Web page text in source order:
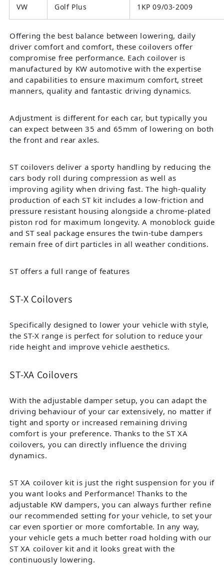
VW Golf Plus 1KP 09/03-2009
Offering the best balance between lowering, daily
driver comfort and comfort, these coilovers offer
compromise free performance. Each coilover is
manufactured by KW automotive with the expertise
and capabilities to ensure maximum comfort, street
manners, quality and fantastic driving dynamics.
Adjustment is different for each car, but typically you
can expect between 35 and 65mm of lowering on both
the front and rear axles.
ST coilovers deliver a sporty handling by reducing the
cars body roll during compression as well as
improving agility when driving fast. The high-quality
production of each ST kit includes a low-friction and
pressure resistant housing alongside a chrome-plated
piston rod for maximum longevity. A monoblock guide
and ST seal package ensures the twin-tube dampers
remain free of dirt particles in all weather conditions.
ST offers a full range of features
ST-X Coilovers
Specifically designed to lower your vehicle with style,
the ST-X range is perfect for solution to reduce your
ride height and improve vehicle aesthetics.
ST-XA Coilovers
With the adjustable damper setup, you can adapt the
driving behaviour of your car extensively, no matter if
tight and sporty or increased remaining driving
comfort is your preference. Thanks to the ST XA
coilovers, you can directly influence the driving
dynamics.
ST XA coilover kit is just the right suspension for you if
you want looks and Performance! Thanks to the
adjustable KW dampers, you can always further refine
our recommended setting for your vehicle, to set your
car even sportier or more comfortable. In any way,
your vehicle gets a much better road holding with our
ST XA coilover kit and it looks great with the
continuously lowering.